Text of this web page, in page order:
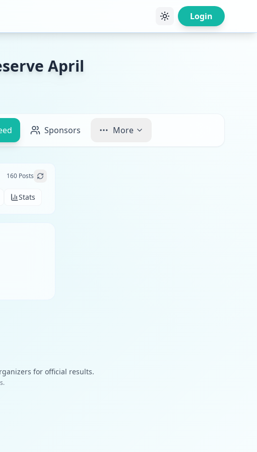
Login
April
Sponsors More
160 Posts
Stats
for official results.